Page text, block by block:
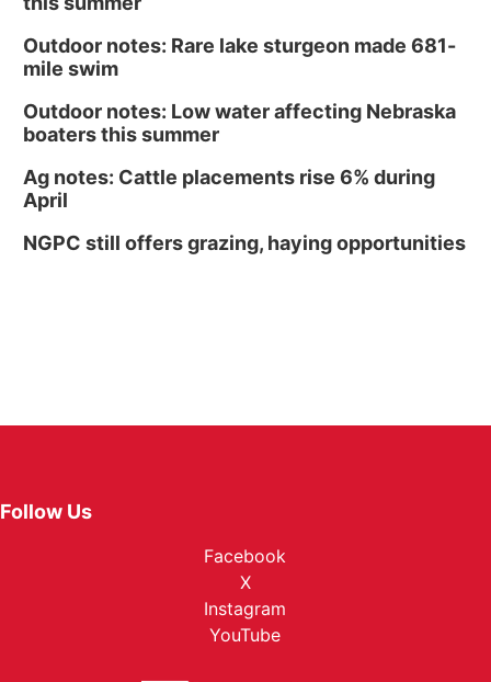
Outdoor notes: Rare lake sturgeon made 681-
mile swim
Outdoor notes: Low water affecting Nebraska
boaters this summer
Ag notes: Cattle placements rise 6% during
April
NGPC still offers grazing, haying opportunities
Follow Us
Facebook
X
Instagram
YouTube